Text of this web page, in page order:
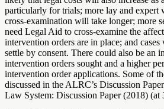
particularly for trials; more lay and expert
cross-examination will take longer; more
need Legal Aid to cross-examine the
intervention orders are in place; and
settle by consent. There could also be an
intervention orders sought and a higher
intervention order applications. Some of
discussed in the ALRC’s Discussion
Law System: Discussion Paper (2018) (at